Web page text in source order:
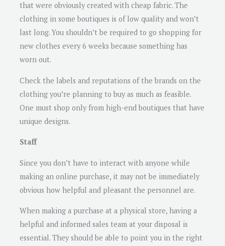
that were obviously created with cheap fabric. The
clothing in some boutiques is of low quality and won’t
last long. You shouldn’t be required to go shopping for
new clothes every 6 weeks because something has
worn out.
Check the labels and reputations of the brands on the
clothing you’re planning to buy as much as feasible.
One must shop only from high-end boutiques that have
unique designs.
Staff
Since you don’t have to interact with anyone while
making an online purchase, it may not be immediately
obvious how helpful and pleasant the personnel are.
When making a purchase at a physical store, having a
helpful and informed sales team at your disposal is
essential. They should be able to point you in the right